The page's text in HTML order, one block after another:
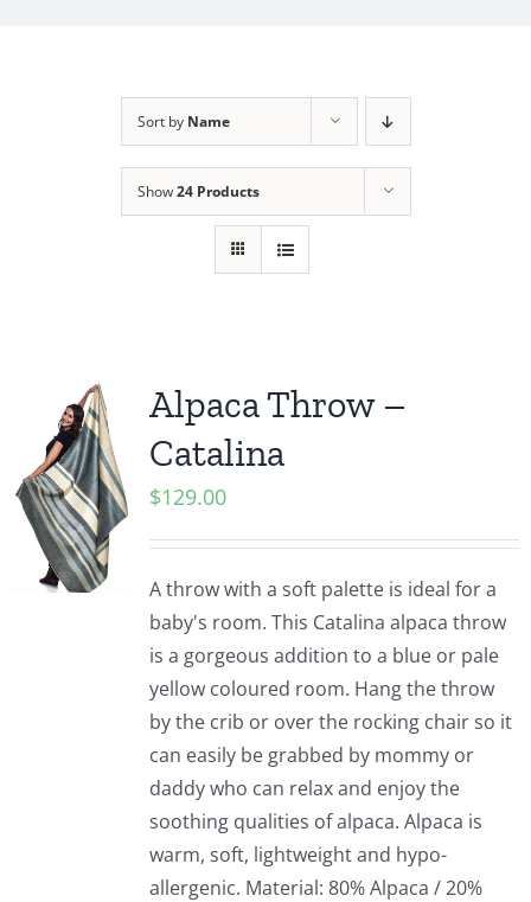
Sort by Name
Show24 Products
Alpaca Throw –
Catalina
$129.00
A throw with a soft palette is ideal for a
baby's room. This Catalina alpaca throw
is a gorgeous addition to a blue or pale
yellow coloured room. Hang the throw
by the crib or over the rocking chair so it
can easily be grabbed by mommy or
daddy who can relax and enjoy the
soothing qualities of alpaca. Alpaca is
warm, soft, lightweight and hypo-
allergenic. Material: 80% Alpaca / 20%